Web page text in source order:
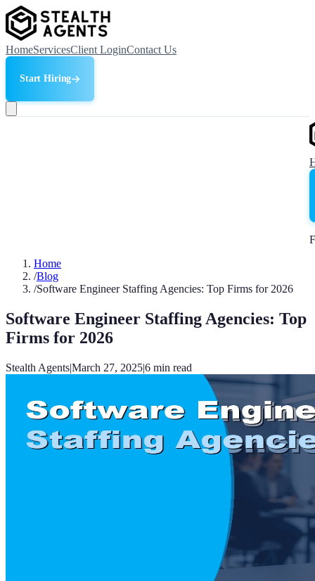
HomeServicesClient LoginContact Us
Start Hiring
Home
/Blog
/Software Engineer Staffing Agencies: Top Firms for 2026
Software Engineer Staffing Agencies: Top
Firms for 2026
Stealth Agents|March 27, 2025|6 min read